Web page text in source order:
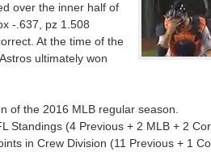
over the inner half of
-.637, pz 1.508
At the time of the
ultimately won
of the 2016 MLB regular season.
Standings (4 Previous + 2 MLB + 2
in Crew Division (11 Previous + 1